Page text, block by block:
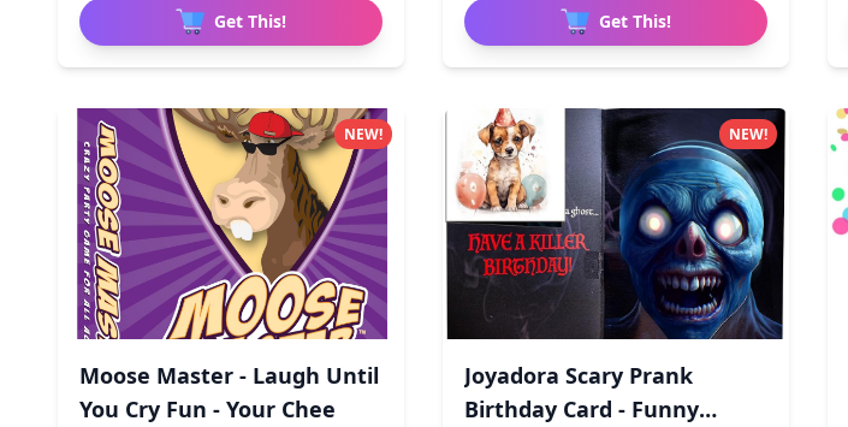
Get This! Get This!
Moose Master - Laugh Until
You Cry Fun - Your Chee
NEW!
Joyadora Scary Prank
Birthday Card - Funny
NEW!